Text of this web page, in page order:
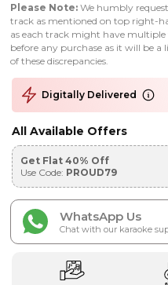
Please Note: We humbly
track as mentioned on top right-
as each track might have multiple
before any purchase as it will be
of these discrepancies.
Digitally Delivered
All Available Offers
Get Flat 40% Off
Use Code: PROUD79
WhatsApp Us
Chat with our karaoke